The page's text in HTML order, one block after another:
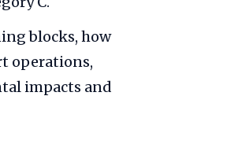
blocks, how
operations,
impacts and